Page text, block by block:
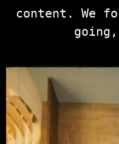
content. We